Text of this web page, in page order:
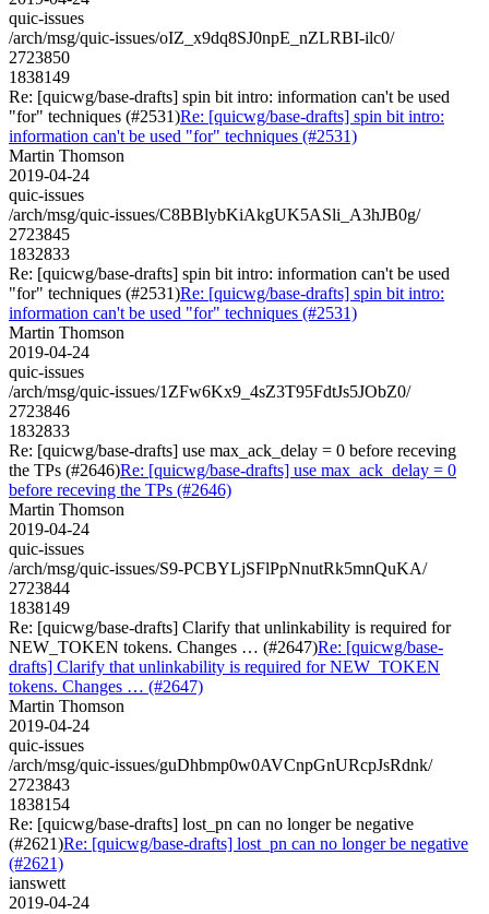
quic-issues
/arch/msg/quic-issues/oIZ_x9dq8SJ0npE_nZLRBI-ilc0/
2723850
1838149
Re: [quicwg/base-drafts] spin bit intro: information can't be used
"for" techniques (#2531)Re: [quicwg/base-drafts] spin bit intro:
information can't be used "for" techniques (#2531)
Martin Thomson
2019-04-24
quic-issues
/arch/msg/quic-issues/C8BBlybKiAkgUK5ASli_A3hJB0g/
2723845
1832833
Re: [quicwg/base-drafts] spin bit intro: information can't be used
"for" techniques (#2531)Re: [quicwg/base-drafts] spin bit intro:
information can't be used "for" techniques (#2531)
Martin Thomson
2019-04-24
quic-issues
/arch/msg/quic-issues/1ZFw6Kx9_4sZ3T95FdtJs5JObZ0/
2723846
1832833
Re: [quicwg/base-drafts] use max_ack_delay = 0 before receving
the TPs (#2646)Re: [quicwg/base-drafts] use max_ack_delay = 0
before receving the TPs (#2646)
Martin Thomson
2019-04-24
quic-issues
/arch/msg/quic-issues/S9-PCBYLjSFlPpNnutRk5mnQuKA/
2723844
1838149
Re: [quicwg/base-drafts] Clarify that unlinkability is required for
NEW_TOKEN tokens. Changes … (#2647)Re: [quicwg/base-
drafts] Clarify that unlinkability is required for NEW_TOKEN
tokens. Changes … (#2647)
Martin Thomson
2019-04-24
quic-issues
/arch/msg/quic-issues/guDhbmp0w0AVCnpGnURcpJsRdnk/
2723843
1838154
Re: [quicwg/base-drafts] lost_pn can no longer be negative
(#2621)Re: [quicwg/base-drafts] lost_pn can no longer be negative
(#2621)
ianswett
2019-04-24